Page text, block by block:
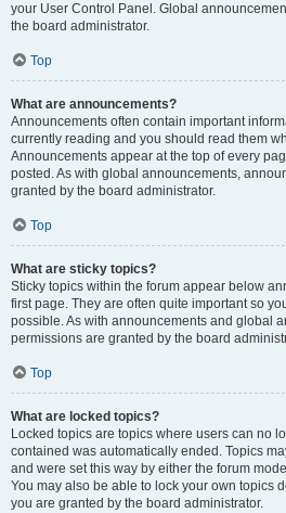
your User Control Panel. Global
the board administrator.
Top
What are announcements?
Announcements often contain important
currently reading and you should read them
Announcements appear at the top of every
posted. As with global announcements,
granted by the board administrator.
Top
What are sticky topics?
Sticky topics within the forum appear below
first page. They are often quite important so
possible. As with announcements and global
permissions are granted by the board
Top
What are locked topics?
Locked topics are topics where users can no
contained was automatically ended. Topics
and were set this way by either the forum
You may also be able to lock your own topics
you are granted by the board administrator.